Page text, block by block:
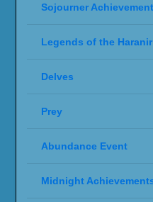
Sojourner
Legends of the Haranir
Delves
Prey
Abundance Event
Midnight